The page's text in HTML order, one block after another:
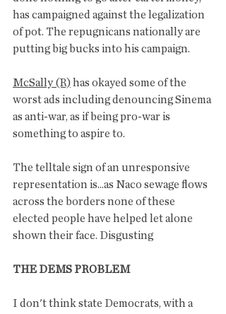
has campaigned against the legalization
of pot. The repugnicans nationally are
putting big bucks into his campaign.
McSally (R) has okayed some of the
worst ads including denouncing Sinema
as anti-war, as if being pro-war is
something to aspire to.
The telltale sign of an unresponsive
representation is...as Naco sewage flows
across the borders none of these
elected people have helped let alone
shown their face. Disgusting
THE DEMS PROBLEM
I don't think state Democrats, with a